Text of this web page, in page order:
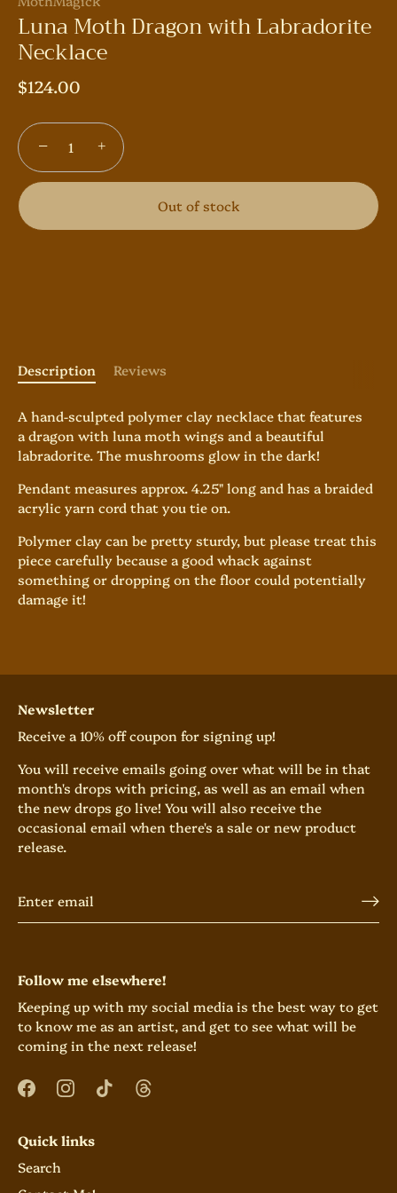
Luna Moth Dragon with Labradorite
Necklace
$124.00
− +
Out of stock
Description Reviews
A hand-sculpted polymer clay necklace that features
a dragon with luna moth wings and a beautiful
labradorite. The mushrooms glow in the dark!
Pendant measures approx. 4.25" long and has a braided
acrylic yarn cord that you tie on.
Polymer clay can be pretty sturdy, but please treat this
piece carefully because a good whack against
something or dropping on the floor could potentially
damage it!
Newsletter
Receive a 10% off coupon for signing up!
You will receive emails going over what will be in that
month's drops with pricing, as well as an email when
the new drops go live! You will also receive the
occasional email when there's a sale or new product
release.
Follow me elsewhere!
Keeping up with my social media is the best way to get
to know me as an artist, and get to see what will be
coming in the next release!
Quick links
Search